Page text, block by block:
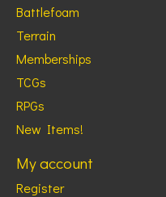
Battlefoam
Terrain
Memberships
TCGs
RPGs
New Items!
My account
Register